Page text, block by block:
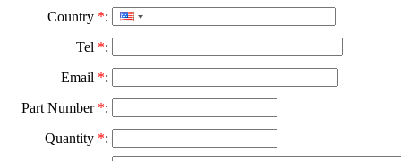
Country *:
Tel *:
Email *:
Part Number *:
Quantity *: